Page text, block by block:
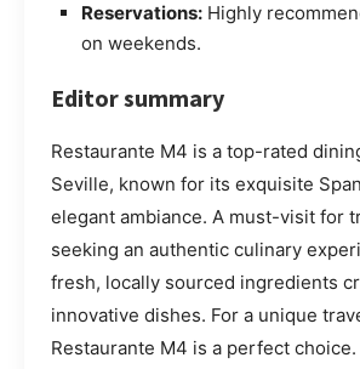
Reservations: Highly
on weekends.
Editor summary
Restaurante M4 is a top-rated
Seville, known for its exquisite
elegant ambiance. A must-visit for
seeking an authentic culinary
fresh, locally sourced ingredients
innovative dishes. For a unique
Restaurante M4 is a perfect